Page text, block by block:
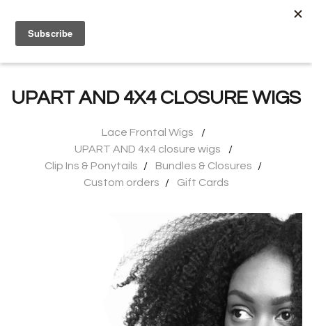
UPART AND 4X4 CLOSURE WIGS
Lace Frontal Wigs
UPART AND 4x4 closure wigs
Clip Ins & Ponytails
Bundles & Closures
Custom orders
Gift Cards